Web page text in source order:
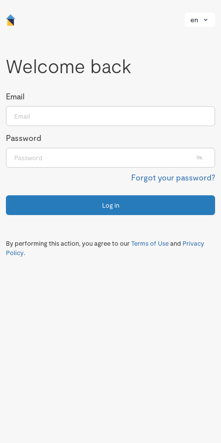
en
Welcome back
Email
Password
Forgot your password?
Log in
By performing this action, you agree to ourTerms of Useand Privacy
Policy.